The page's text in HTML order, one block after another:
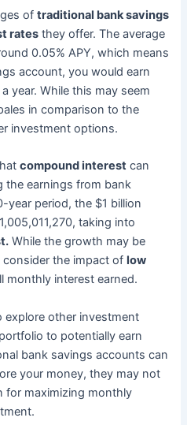
oftraditional bank savings
rates they offer. The average
0.05% APY, which means
account, you would earn
year. While this may seem
in comparison to the
investment options.
compound interest can
the earnings from bank
year period, the $1 billion
taking into
While the growth may be
consider the impact of low
monthly interest earned.
explore other investment
to potentially earn
bank savings accounts can
your money, they may not
for maximizing monthly